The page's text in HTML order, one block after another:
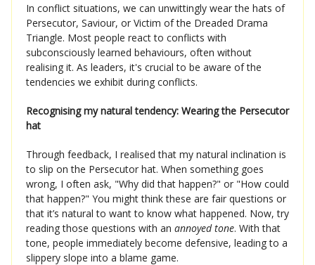
In conflict situations, we can unwittingly wear the hats of
Persecutor, Saviour, or Victim of the Dreaded Drama
Triangle. Most people react to conflicts with
subconsciously learned behaviours, often without
realising it. As leaders, it's crucial to be aware of the
tendencies we exhibit during conflicts.
Recognising my natural tendency: Wearing the Persecutor
hat
Through feedback, I realised that my natural inclination is
to slip on the Persecutor hat. When something goes
wrong, I often ask, "Why did that happen?" or "How could
that happen?" You might think these are fair questions or
that it’s natural to want to know what happened. Now, try
reading those questions with an annoyed tone. With that
tone, people immediately become defensive, leading to a
slippery slope into a blame game.